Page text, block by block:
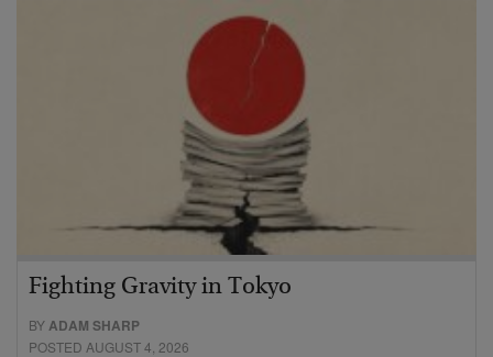
Fighting Gravity in Tokyo
BYADAM SHARP
POSTED AUGUST 4, 2026